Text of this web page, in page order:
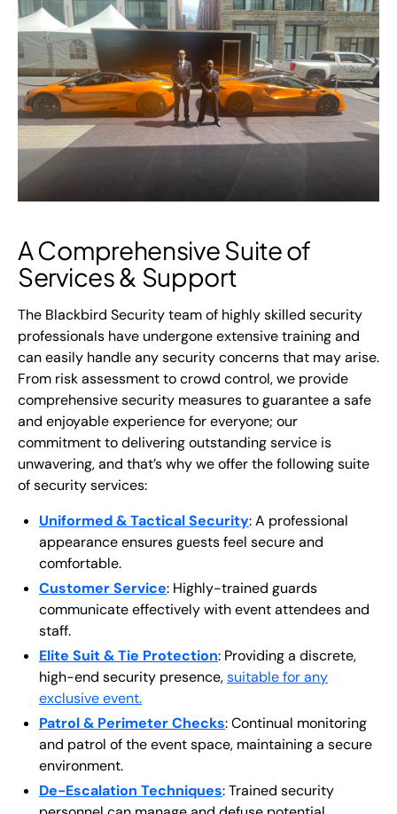
A Comprehensive Suite of
Services & Support
The Blackbird Security team of highly skilled security
professionals have undergone extensive training and
can easily handle any security concerns that may arise.
From risk assessment to crowd control, we provide
comprehensive security measures to guarantee a safe
and enjoyable experience for everyone; our
commitment to delivering outstanding service is
unwavering, and that’s why we offer the following suite
of security services:
Uniformed & Tactical Security: A professional
appearance ensures guests feel secure and
comfortable.
Customer Service: Highly-trained guards
communicate effectively with event attendees and
staff.
Elite Suit & Tie Protection: Providing a discrete,
high-end security presence,suitable for any
exclusive event.
Patrol & Perimeter Checks: Continual monitoring
and patrol of the event space, maintaining a secure
environment.
De-Escalation Techniques: Trained security